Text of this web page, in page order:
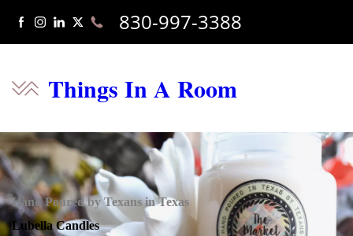
Things In A Room
830-997-3388
Hand Poured by Texans in Texas
Lubella Candles